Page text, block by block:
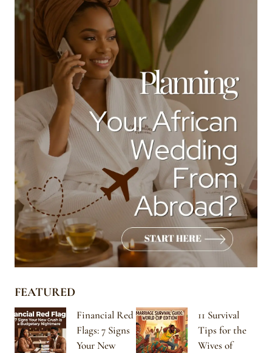
FEATURED
Financial Red
Flags: 7 Signs
Your New
11 Survival
Tips for the
Wives of